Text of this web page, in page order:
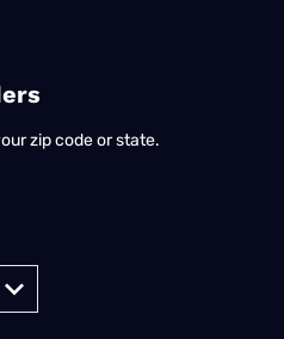
zip code or state.